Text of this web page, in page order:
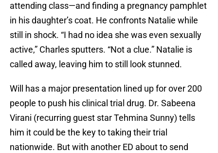
attending class—and finding a pregnancy pamphlet
in his daughter’s coat. He confronts Natalie while
still in shock. “I had no idea she was even sexually
active,” Charles sputters. “Not a clue.” Natalie is
called away, leaving him to still look stunned.
Will has a major presentation lined up for over 200
people to push his clinical trial drug. Dr. Sabeena
Virani (recurring guest star Tehmina Sunny) tells
him it could be the key to taking their trial
nationwide. But with another ED about to send